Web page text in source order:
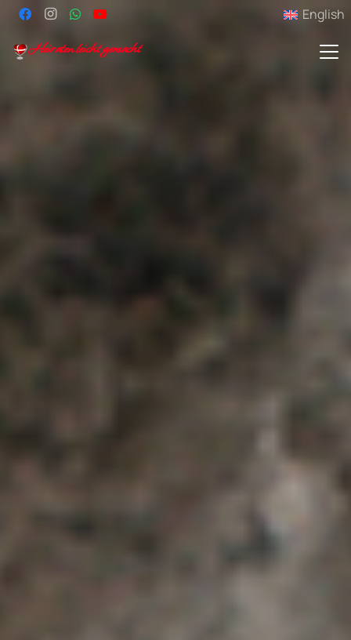
English
Heiraten leicht gemacht